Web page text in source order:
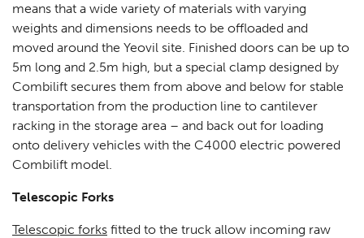
means that a wide variety of materials with varying
weights and dimensions needs to be offloaded and
moved around the Yeovil site. Finished doors can be up to
5m long and 2.5m high, but a special clamp designed by
Combilift secures them from above and below for stable
transportation from the production line to cantilever
racking in the storage area – and back out for loading
onto delivery vehicles with the C4000 electric powered
Combilift model.
Telescopic Forks
Telescopic forks fitted to the truck allow incoming raw